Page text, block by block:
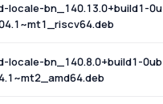
locale-bn_140.13.0+build1-0u
locale-bn_140.8.0+build1-0ub